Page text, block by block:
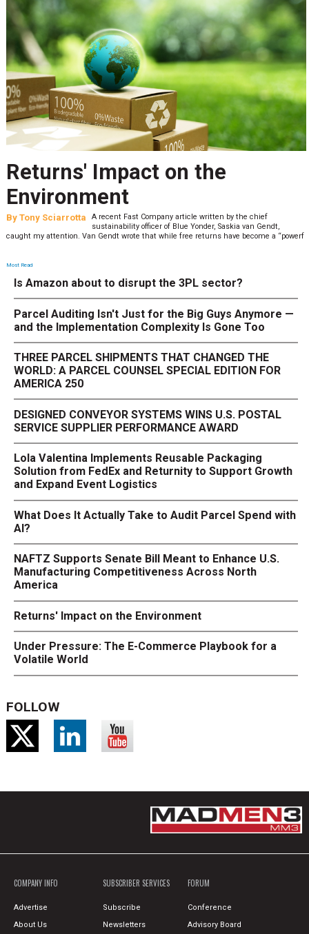
Returns' Impact on the
Environment
By Tony Sciarrotta
A recent Fast Company article written by the chief
sustainability officer of Blue Yonder, Saskia van Gendt,
caught my attention. Van Gendt wrote that while free returns have become a “powerf
Most Read
Is Amazon about to disrupt the 3PL sector?
Parcel Auditing Isn't Just for the Big Guys Anymore —
and the Implementation Complexity Is Gone Too
THREE PARCEL SHIPMENTS THAT CHANGED THE
WORLD: A PARCEL COUNSEL SPECIAL EDITION FOR
AMERICA 250
DESIGNED CONVEYOR SYSTEMS WINS U.S. POSTAL
SERVICE SUPPLIER PERFORMANCE AWARD
Lola Valentina Implements Reusable Packaging
Solution from FedEx and Returnity to Support Growth
and Expand Event Logistics
What Does It Actually Take to Audit Parcel Spend with
AI?
NAFTZ Supports Senate Bill Meant to Enhance U.S.
Manufacturing Competitiveness Across North
America
Returns' Impact on the Environment
Under Pressure: The E-Commerce Playbook for a
Volatile World
FOLLOW
COMPANY INFO
Advertise
About Us
SUBSCRIBER SERVICES
Subscribe
Newsletters
FORUM
Conference
Advisory Board